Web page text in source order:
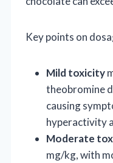
Key points on
Mild toxicity
theobromine
causing
hyperactivity
Moderate
mg/kg, with